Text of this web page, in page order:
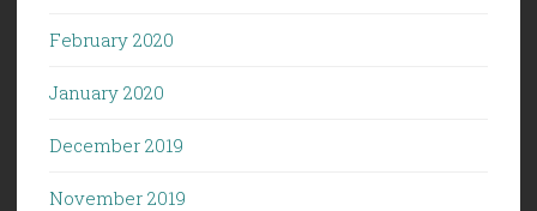
February 2020
January 2020
December 2019
November 2019